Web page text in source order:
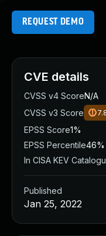
REQUEST DEMO
CVE details
CVSS v4 ScoreN/A
CVSS v3 Score
EPSS Score1%
EPSS Percentile46%
In CISA KEV
Published
Jan 25, 2022